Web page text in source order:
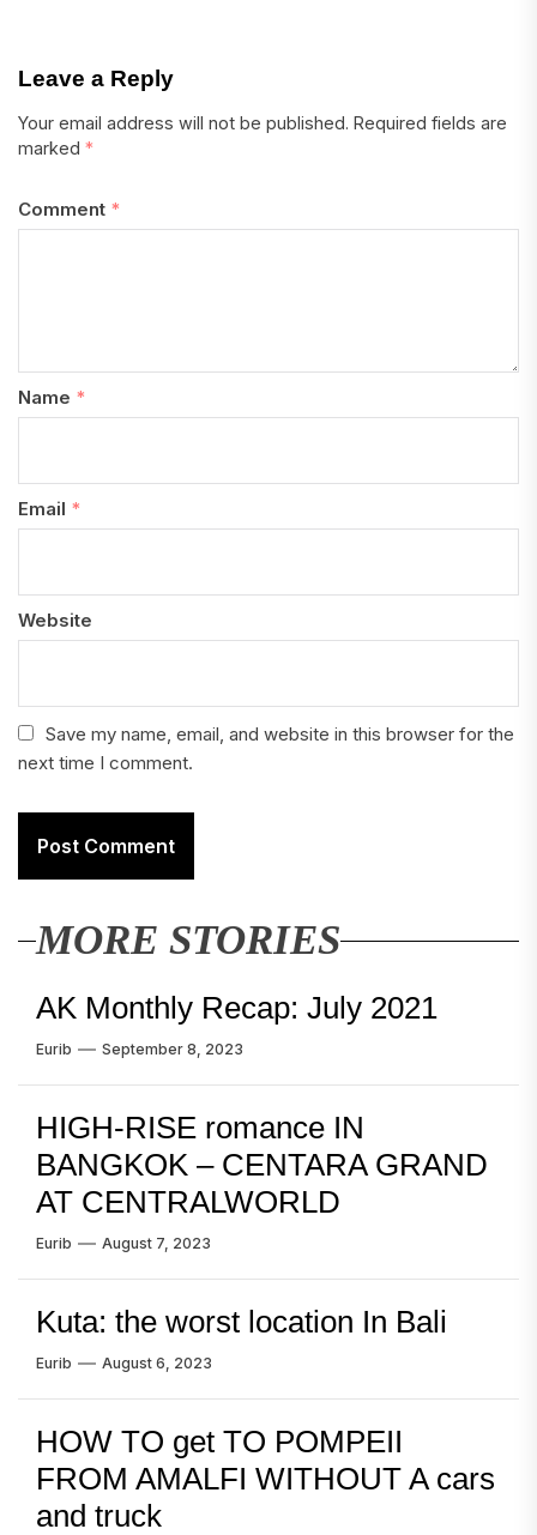
Leave a Reply
Your email address will not be published. Required fields are
marked *
Comment *
Name *
Email *
Website
Save my name, email, and website in this browser for the
next time I comment.
MORE STORIES
AK Monthly Recap: July 2021
Eurib September 8, 2023
HIGH-RISE romance IN
BANGKOK – CENTARA GRAND
AT CENTRALWORLD
Eurib August 7, 2023
Kuta: the worst location In Bali
Eurib August 6, 2023
HOW TO get TO POMPEII
FROM AMALFI WITHOUT A cars
and truck